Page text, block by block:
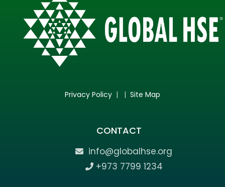
Privacy Policy | | Site Map
CONTACT
info@globalhse.org
+973 7799 1234